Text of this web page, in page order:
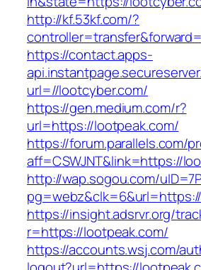
http://kf.53kf.com/?
https://contact.apps-
url=//lootcyber.com/
https://gen.medium.com/r?
url=https://lootpeak.com/
https://forum.parallels.com/
aff=CSWJNT&link=https://
http://wap.sogou.com/
https://insight.adsrvr.org/
r=https://lootpeak.com/
https://accounts.wsj.com/